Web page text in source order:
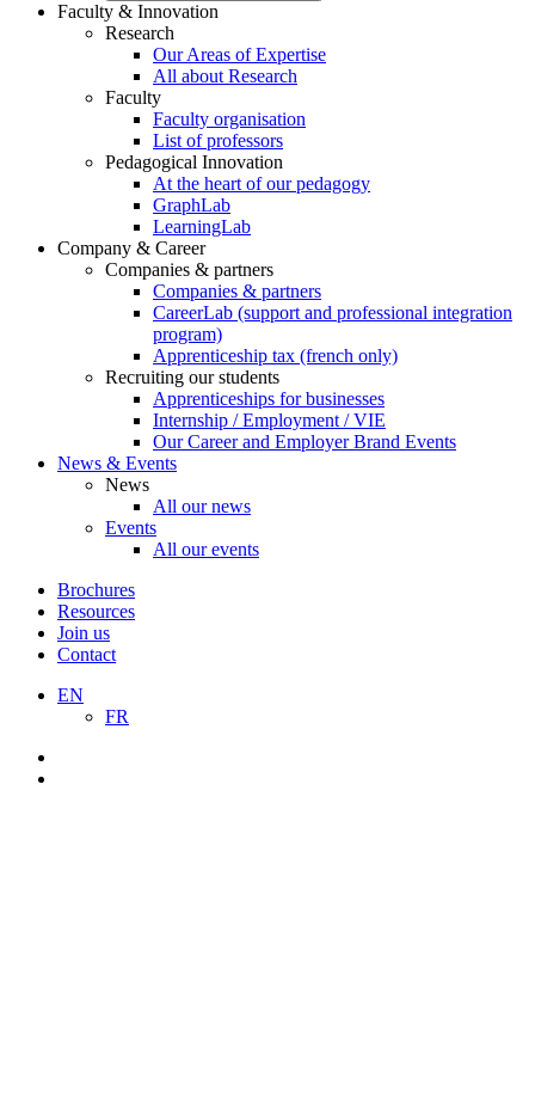
Faculty & Innovation
Research
Our Areas of Expertise
All about Research
Faculty
Faculty organisation
List of professors
Pedagogical Innovation
At the heart of our pedagogy
GraphLab
LearningLab
Company & Career
Companies & partners
Companies & partners
CareerLab (support and professional integration
program)
Apprenticeship tax (french only)
Recruiting our students
Apprenticeships for businesses
Internship / Employment / VIE
Our Career and Employer Brand Events
News & Events
News
All our news
Events
All our events
Brochures
Resources
Join us
Contact
EN
FR